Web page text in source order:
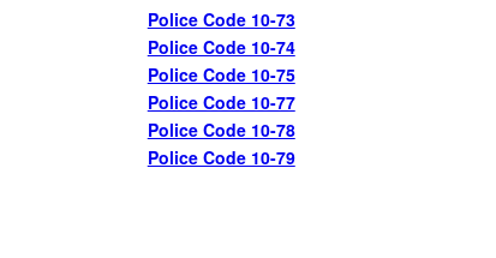
Police Code 10-73
Police Code 10-74
Police Code 10-75
Police Code 10-77
Police Code 10-78
Police Code 10-79